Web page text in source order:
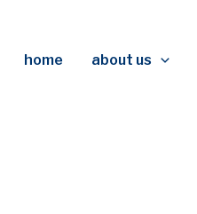
home about us